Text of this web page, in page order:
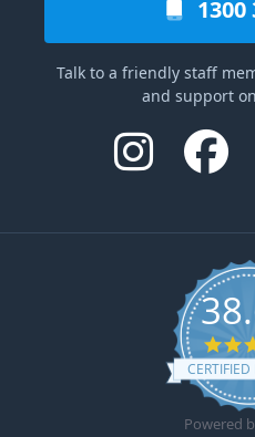
1300
Talk to a friendly staff
and support
CERTIFIED
Powered